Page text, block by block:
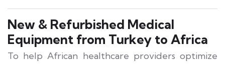
New & Refurbished Medical
Equipment from Turkey to Africa
To help African healthcare providers optimize